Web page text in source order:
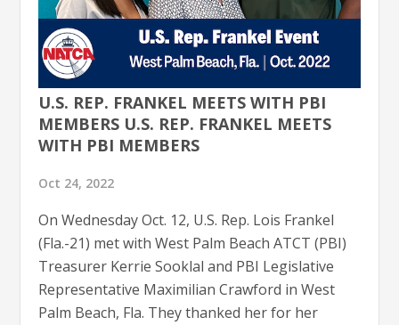
U.S. REP. FRANKEL MEETS WITH PBI
MEMBERS U.S. REP. FRANKEL MEETS
WITH PBI MEMBERS
Oct 24, 2022
On Wednesday Oct. 12, U.S. Rep. Lois Frankel
(Fla.-21) met with West Palm Beach ATCT (PBI)
Treasurer Kerrie Sooklal and PBI Legislative
Representative Maximilian Crawford in West
Palm Beach, Fla. They thanked her for her